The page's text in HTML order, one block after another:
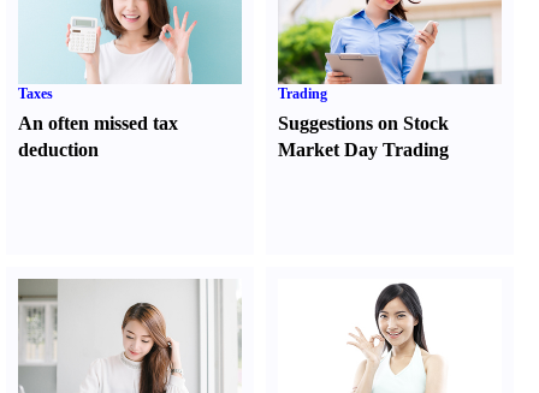
Taxes
An often missed tax
deduction
Trading
Suggestions on Stock
Market Day Trading